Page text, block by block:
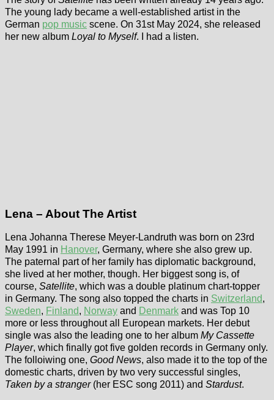
The young lady became a well-established artist in the
German pop music scene. On 31st May 2024, she released
her new album Loyal to Myself. I had a listen.
Lena – About The Artist
Lena Johanna Therese Meyer-Landruth was born on 23rd
May 1991 in Hanover, Germany, where she also grew up.
The paternal part of her family has diplomatic background,
she lived at her mother, though. Her biggest song is, of
course, Satellite, which was a double platinum chart-topper
in Germany. The song also topped the charts in Switzerland,
Sweden, Finland, Norway and Denmark and was Top 10
more or less throughout all European markets. Her debut
single was also the leading one to her album My Cassette
Player, which finally got five golden records in Germany only.
The folloiwing one, Good News, also made it to the top of the
domestic charts, driven by two very successful singles,
Taken by a stranger (her ESC song 2011) and Stardust.